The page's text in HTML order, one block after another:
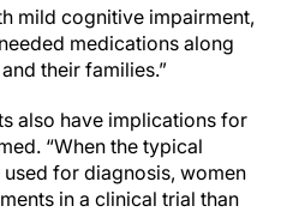
mild cognitive impairment,
medications along
their families.”
also have implications for
“When the typical
for diagnosis, women
in a clinical trial than